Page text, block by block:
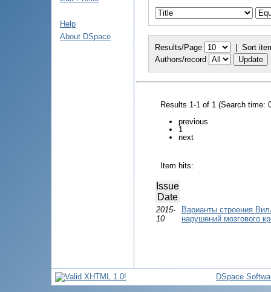
Help
About DSpace
Results/Page | Sort
Authors/record
Results 1-1 of 1 (Search time:
previous
1
next
Item hits:
Issue
Date
2015-
10
Варианты строения
нарушений мозгового
DSpace